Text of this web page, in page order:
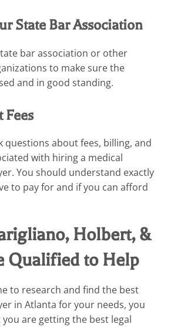
State Bar Association
bar association or other
to make sure the
and in good standing.
Fees
questions about fees, billing, and
with hiring a medical
You should understand exactly
to pay for and if you can afford
Holbert, &
Qualified to Help
to research and find the best
in Atlanta for your needs, you
are getting the best legal